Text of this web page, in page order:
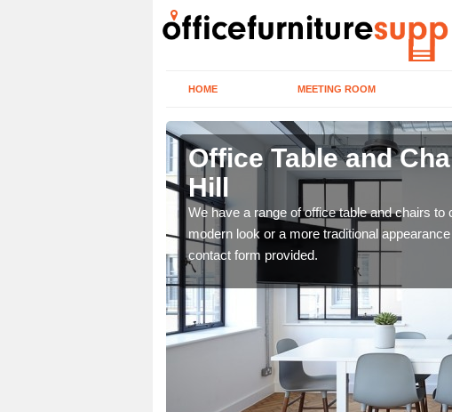
HOME MEETING ROOM
Office Table and
Hill
We have a range of office table and chairs
modern look or a more traditional
contact form provided.